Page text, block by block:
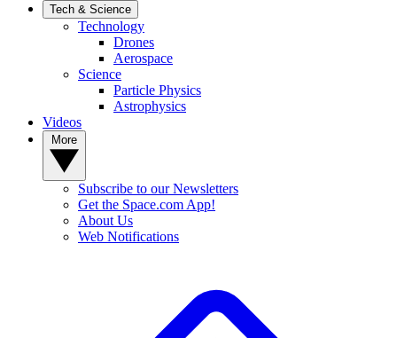
Tech & Science
Technology
Drones
Aerospace
Science
Particle Physics
Astrophysics
Videos
Subscribe to our Newsletters
Get the Space.com App!
About Us
Web Notifications